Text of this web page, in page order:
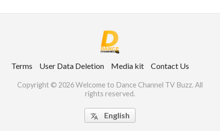
Terms User Data Deletion Media kit Contact Us
Copyright © 2026 Welcome to Dance Channel TV Buzz. All
rights reserved.
 English